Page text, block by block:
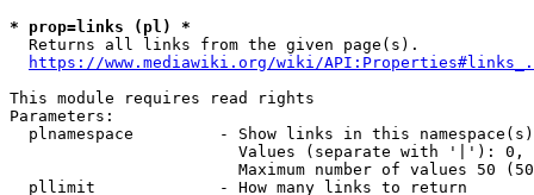
* prop=links (pl) *
  Returns all links from the given page(s).
https://www.mediawiki.org/wiki/
This module requires read rights
Parameters:
plnamespace         - Show links in this
Values (separate with '|'):
Maximum number of values 50
  pllimit             - How many links to return